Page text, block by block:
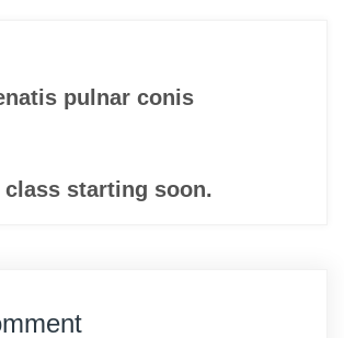
pulnar conis
starting soon.